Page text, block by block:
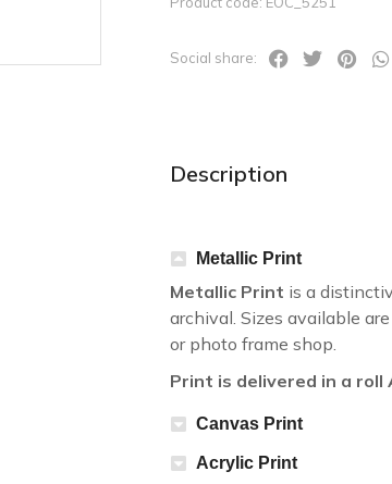
Social share:
Description
Metallic Print
Metallic Print is a
archival. Sizes available
or photo frame shop.
Print is delivered in a roll
Canvas Print
Acrylic Print